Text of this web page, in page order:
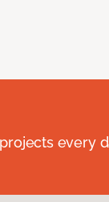
every